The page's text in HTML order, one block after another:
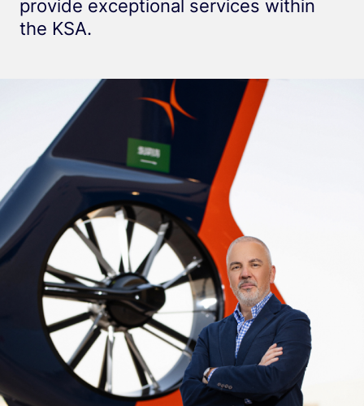
provide exceptional services within
the KSA.